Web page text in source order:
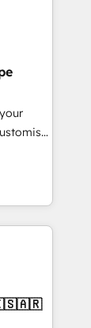
across
and
inc.